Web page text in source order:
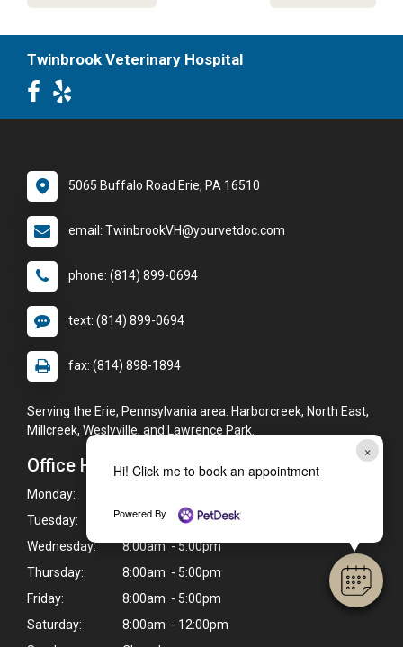
×
Hi! Click me to book an appointment
Powered By
Twinbrook Veterinary Hospital
5065 Buffalo Road Erie, PA 16510
email: TwinbrookVH@yourvetdoc.com
phone: (814) 899-0694
text: (814) 899-0694
fax: (814) 898-1894
Serving the Erie, Pennsylvania area: Harborcreek, North East,
Millcreek, Weslyville, and Lawrence Park.
Office Hours
Monday:
Tuesday:
8:00am - 5:00pm
Wednesday:
8:00am - 5:00pm
Thursday:
8:00am - 5:00pm
Friday:
8:00am - 5:00pm
Saturday:
8:00am - 12:00pm